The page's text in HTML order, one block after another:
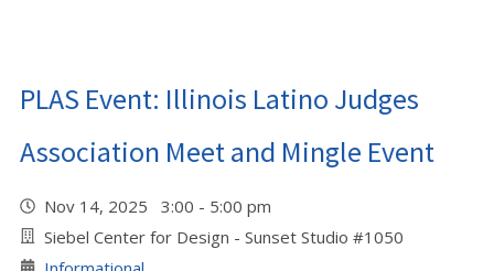
PLAS Event: Illinois Latino Judges
Association Meet and Mingle Event
Nov 14, 2025 3:00 - 5:00 pm
Siebel Center for Design - Sunset Studio #1050